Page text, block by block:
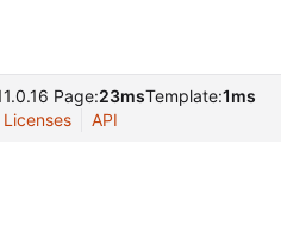
Page:23msTemplate:1ms
Licenses API